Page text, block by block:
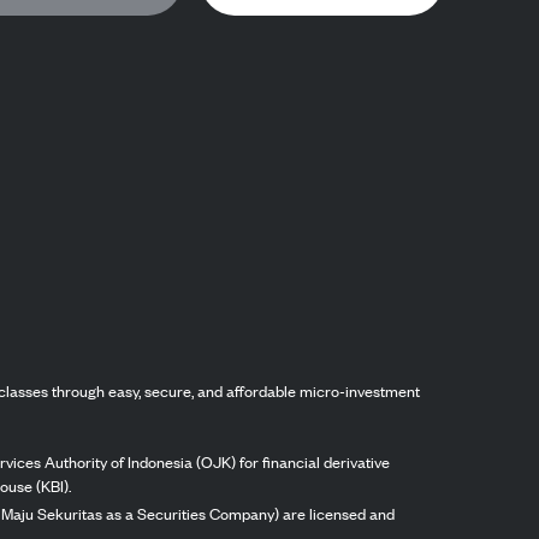
through easy, secure, and affordable micro-investment
Authority of Indonesia (OJK) for financial derivative
(KBI).
Sekuritas as a Securities Company) are licensed and